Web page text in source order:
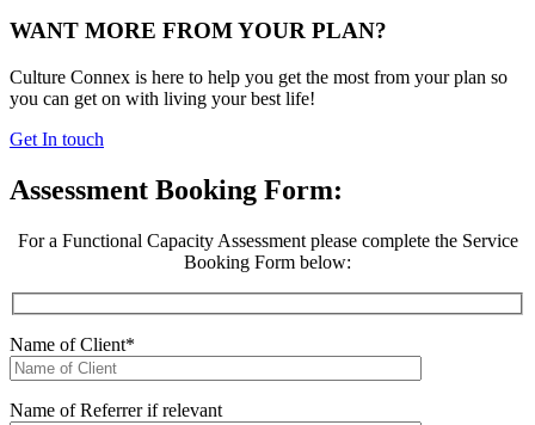
WANT MORE FROM YOUR PLAN?
Culture Connex is here to help you get the most from your plan so
you can get on with living your best life!
Get In touch
Assessment Booking Form:
For a Functional Capacity Assessment please complete the Service
Booking Form below:
Name of Client*
Name of Referrer if relevant